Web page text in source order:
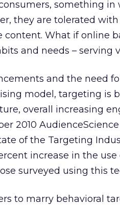
something
they are tolerated
content. What if online
and needs – serving
and the need
model, targeting is
overall increasing
2010
of the Targeting
increase in the
surveyed using this
to marry behavioral